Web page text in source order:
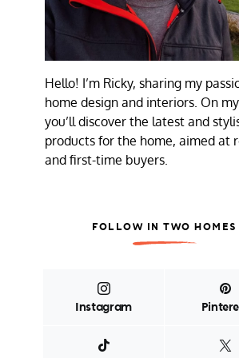
Hello! I’m Ricky, sharing my
home design and interiors. On
you’ll discover the latest and
products for the home, aimed at
and first-time buyers.
FOLLOW IN TWO HOMES
Instagram